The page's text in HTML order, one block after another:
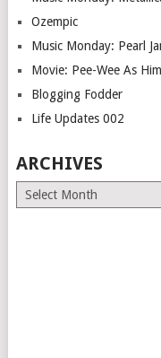
Ozempic
Music Monday: Pearl
Movie: Pee-Wee As
Blogging Fodder
Life Updates 002
ARCHIVES
Archives